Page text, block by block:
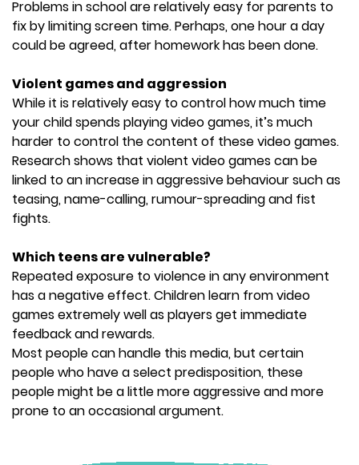
Problems in school are relatively easy for parents to
fix by limiting screen time. Perhaps, one hour a day
could be agreed, after homework has been done.
Violent games and aggression
While it is relatively easy to control how much time
your child spends playing video games, it’s much
harder to control the content of these video games.
Research shows that violent video games can be
linked to an increase in aggressive behaviour such as
teasing, name-calling, rumour-spreading and fist
fights.
Which teens are vulnerable?
Repeated exposure to violence in any environment
has a negative effect. Children learn from video
games extremely well as players get immediate
feedback and rewards.
Most people can handle this media, but certain
people who have a select predisposition, these
people might be a little more aggressive and more
prone to an occasional argument.